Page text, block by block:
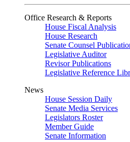
Office Research & Reports
House Fiscal Analysis
House Research
Senate Counsel
Legislative Auditor
Revisor Publications
Legislative Reference
News
House Session Daily
Senate Media Services
Legislators Roster
Member Guide
Senate Information